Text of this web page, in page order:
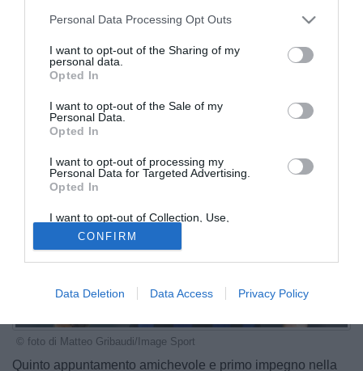
Personal Data Processing Opt Outs
I want to opt-out of the Sharing of my
personal data.
Opted In
I want to opt-out of the Sale of my
Personal Data.
Opted In
I want to opt-out of processing my
Personal Data for Targeted Advertising.
Opted In
I want to opt-out of Collection, Use,
Retention, Sale, and/or Sharing of my
Personal Data that Is Unrelated with the
Purposes for which it was collected.
Opted Out
CONFIRM
Data Deletion Data Access Privacy Policy
© foto di Matteo Gribaudi/Image Sport
Quinto appuntamento amichevole e primo impegno nella